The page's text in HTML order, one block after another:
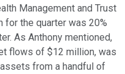
Management and Trust
for the quarter was 20%
As Anthony mentioned,
flows of $12 million, was
from a handful of